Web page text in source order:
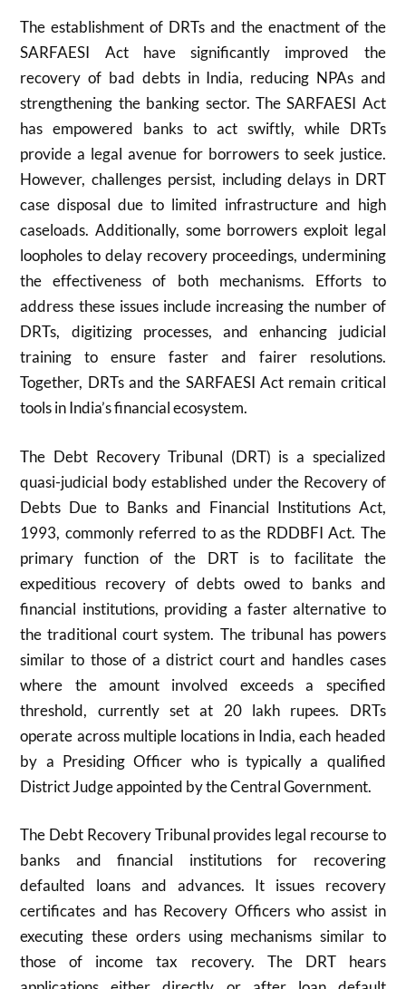
The establishment of DRTs and the enactment of the
SARFAESI Act have significantly improved the
recovery of bad debts in India, reducing NPAs and
strengthening the banking sector. The SARFAESI Act
has empowered banks to act swiftly, while DRTs
provide a legal avenue for borrowers to seek justice.
However, challenges persist, including delays in DRT
case disposal due to limited infrastructure and high
caseloads. Additionally, some borrowers exploit legal
loopholes to delay recovery proceedings, undermining
the effectiveness of both mechanisms. Efforts to
address these issues include increasing the number of
DRTs, digitizing processes, and enhancing judicial
training to ensure faster and fairer resolutions.
Together, DRTs and the SARFAESI Act remain critical
tools in India’s financial ecosystem.
The Debt Recovery Tribunal (DRT) is a specialized
quasi-judicial body established under the Recovery of
Debts Due to Banks and Financial Institutions Act,
1993, commonly referred to as the RDDBFI Act. The
primary function of the DRT is to facilitate the
expeditious recovery of debts owed to banks and
financial institutions, providing a faster alternative to
the traditional court system. The tribunal has powers
similar to those of a district court and handles cases
where the amount involved exceeds a specified
threshold, currently set at 20 lakh rupees. DRTs
operate across multiple locations in India, each headed
by a Presiding Officer who is typically a qualified
District Judge appointed by the Central Government.
The Debt Recovery Tribunal provides legal recourse to
banks and financial institutions for recovering
defaulted loans and advances. It issues recovery
certificates and has Recovery Officers who assist in
executing these orders using mechanisms similar to
those of income tax recovery. The DRT hears